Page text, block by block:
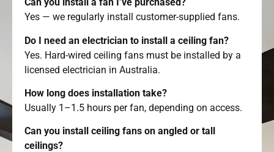
Yes — we regularly install customer-supplied fans.
Do I need an electrician to install a ceiling fan?
Yes. Hard-wired ceiling fans must be installed by a
licensed electrician in Australia.
How long does installation take?
Usually 1–1.5 hours per fan, depending on access.
Can you install ceiling fans on angled or tall
ceilings?